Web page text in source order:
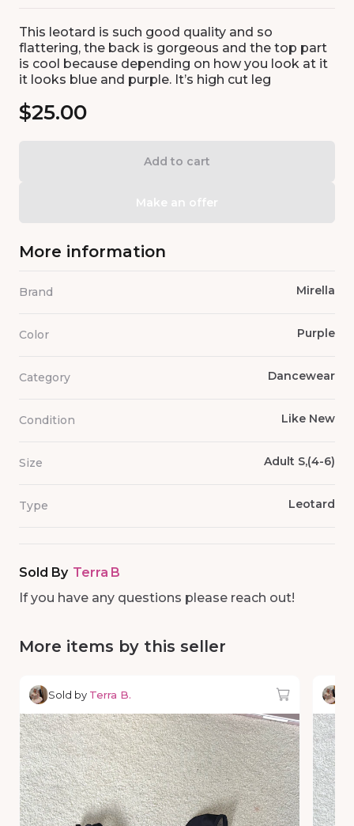
This leotard is such good quality and so
flattering, the back is gorgeous and the top part
is cool because depending on how you look at it
it looks blue and purple. It’s high cut leg
$25.00
Add to cart
Make an offer
More information
Brand Mirella
Color Purple
Category Dancewear
Condition Like New
Size Adult S,(4-6)
Type Leotard
Sold By Terra B
If you have any questions please reach out!
More items by this seller
Sold by Terra B.